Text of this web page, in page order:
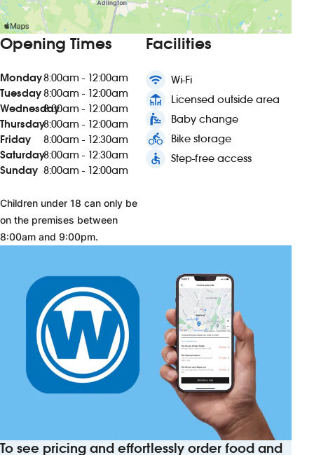
Opening Times
Monday8:00am - 12:00am
Tuesday8:00am - 12:00am
Wednesday8:00am - 12:00am
Thursday8:00am - 12:00am
Friday
8:00am - 12:30am
Saturday8:00am - 12:30am
Sunday 8:00am - 12:00am
Children under 18 can only be
on the premises between
8:00am and 9:00pm.
Facilities
wifi Wi-Fi
deck Licensed outside area
baby_changing_station Baby change
directions_bike Bike storage
accessible Step-free access
To see pricing and effortlessly order food and